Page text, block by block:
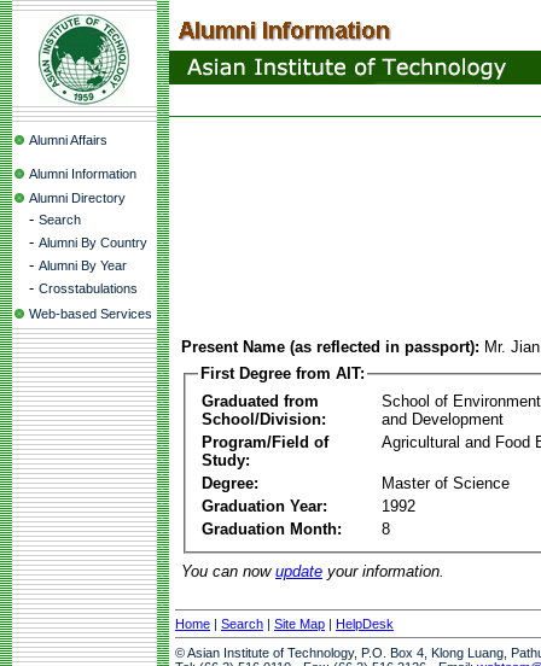
Alumni Affairs
Alumni Information
Alumni Directory
- Search
- Alumni By Country
- Alumni By Year
- Crosstabulations
Web-based Services
Present Name (as reflected in passport): Mr.
First Degree from AIT:
Graduated from
School/Division:
School of
and Development
Program/Field of
Study:
Agricultural and Food
Degree:
Master of Science
Graduation Year:
1992
Graduation Month:
8
You can now update your information.
Home | Search | Site Map | HelpDesk
© Asian Institute of Technology, P.O. Box 4, Klong Luang,